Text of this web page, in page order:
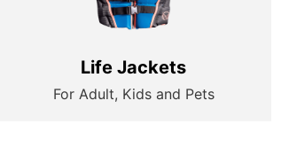
Life Jackets
For Adult, Kids and Pets